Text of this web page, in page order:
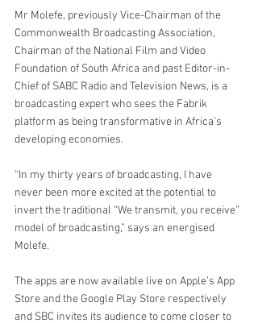
Mr Molefe, previously Vice-Chairman of the
Commonwealth Broadcasting Association,
Chairman of the National Film and Video
Foundation of South Africa and past Editor-in-
Chief of SABC Radio and Television News, is a
broadcasting expert who sees the Fabrik
platform as being transformative in Africa’s
developing economies.
“In my thirty years of broadcasting, I have
never been more excited at the potential to
invert the traditional “We transmit, you receive”
model of broadcasting,” says an energised
Molefe.
The apps are now available live on Apple’s App
Store and the Google Play Store respectively
and SBC invites its audience to come closer to